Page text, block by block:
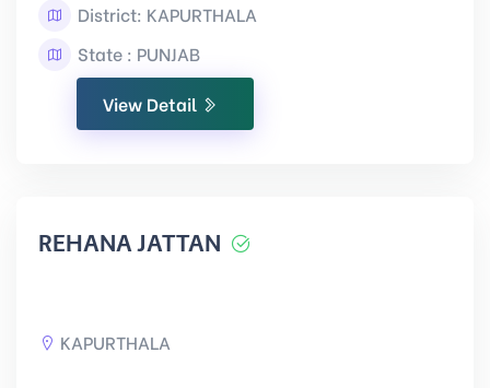
District: KAPURTHALA
State : PUNJAB
View Detail
REHANA JATTAN
KAPURTHALA